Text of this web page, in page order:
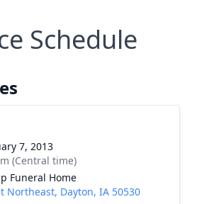
Schedule
7, 2013
(Central time)
Funeral Home
Northeast, Dayton, IA 50530